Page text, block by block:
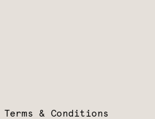
Terms & Conditions